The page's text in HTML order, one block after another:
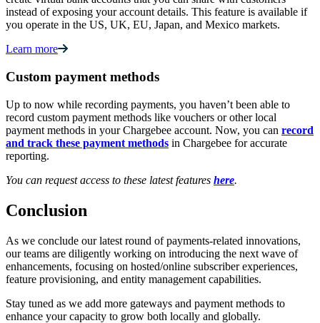
instead of exposing your account details. This feature is available if
you operate in the US, UK, EU, Japan, and Mexico markets.
Learn more
Custom payment methods
Up to now while recording payments, you haven’t been able to
record custom payment methods like vouchers or other local
payment methods in your Chargebee account. Now, you can record
and track these payment methods in Chargebee for accurate
reporting.
You can request access to these latest features here.
Conclusion
As we conclude our latest round of payments-related innovations,
our teams are diligently working on introducing the next wave of
enhancements, focusing on hosted/online subscriber experiences,
feature provisioning, and entity management capabilities.
Stay tuned as we add more gateways and payment methods to
enhance your capacity to grow both locally and globally.